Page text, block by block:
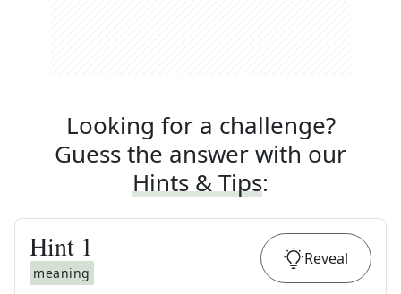
Looking for a challenge?
Guess the answer with our
Hints & Tips:
Hint 1
meaning
Reveal